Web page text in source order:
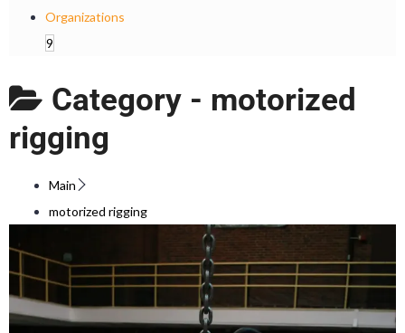
Organizations
9
Category - motorized
rigging
Main
motorized rigging